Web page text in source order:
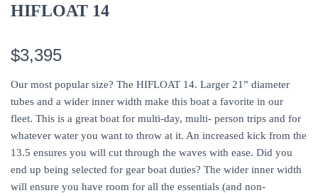
HIFLOAT 14
$3,395
Our most popular size? The HIFLOAT 14. Larger 21” diameter
tubes and a wider inner width make this boat a favorite in our
fleet. This is a great boat for multi-day, multi- person trips and for
whatever water you want to throw at it. An increased kick from the
13.5 ensures you will cut through the waves with ease. Did you
end up being selected for gear boat duties? The wider inner width
will ensure you have room for all the essentials (and non-